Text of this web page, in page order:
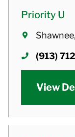
Priority U
(913)
View